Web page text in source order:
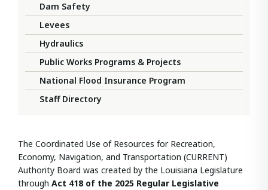
Dam Safety
Levees
Hydraulics
Public Works Programs & Projects
National Flood Insurance Program
Staff Directory
The Coordinated Use of Resources for Recreation,
Economy, Navigation, and Transportation (CURRENT)
Authority Board was created by the Louisiana Legislature
through Act 418 of the 2025 Regular Legislative